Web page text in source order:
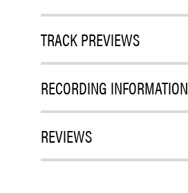
TRACK PREVIEWS
RECORDING INFORMATION
REVIEWS